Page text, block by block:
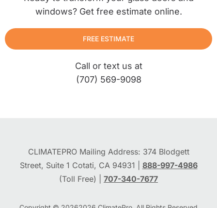
windows? Get free estimate online.
FREE ESTIMATE
Call or text us at
(707) 569-9098
CLIMATEPRO Mailing Address: 374 Blodgett
Street, Suite 1 Cotati, CA 94931 | 888-997-4986
(Toll Free) | 707-340-7677